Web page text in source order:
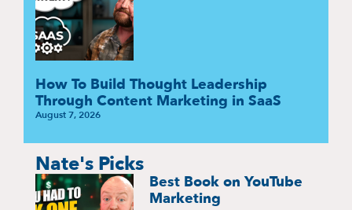
How To Build Thought Leadership
Through Content Marketing in SaaS
August 7, 2026
Nate's Picks
Best Book on YouTube
Marketing